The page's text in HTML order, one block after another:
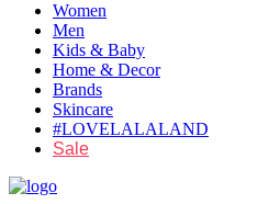
Women
Men
Kids & Baby
Home & Decor
Brands
Skincare
#LOVELALALAND
Sale